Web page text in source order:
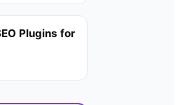
Plugins for